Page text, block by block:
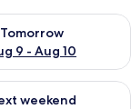
Tomorrow
9 - Aug 10
for
16
weekend
for next